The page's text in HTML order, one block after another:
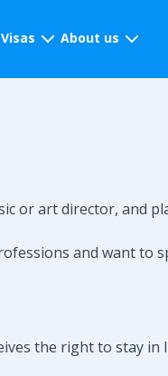
Visas About us
or art director, and
and want to
the right to stay in